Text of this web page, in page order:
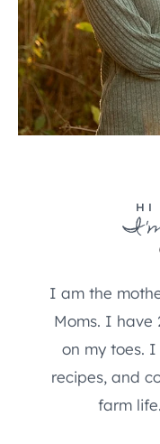
HI
I am the
Moms. I have
on my toes. I
recipes, and
farm life.